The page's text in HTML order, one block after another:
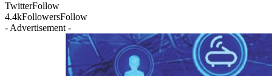
TwitterFollow
4.4kFollowersFollow
- Advertisement -